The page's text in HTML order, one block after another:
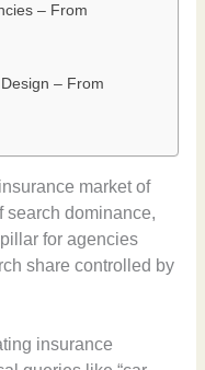
– From
– From
market of
search dominance,
for agencies
share controlled by
insurance